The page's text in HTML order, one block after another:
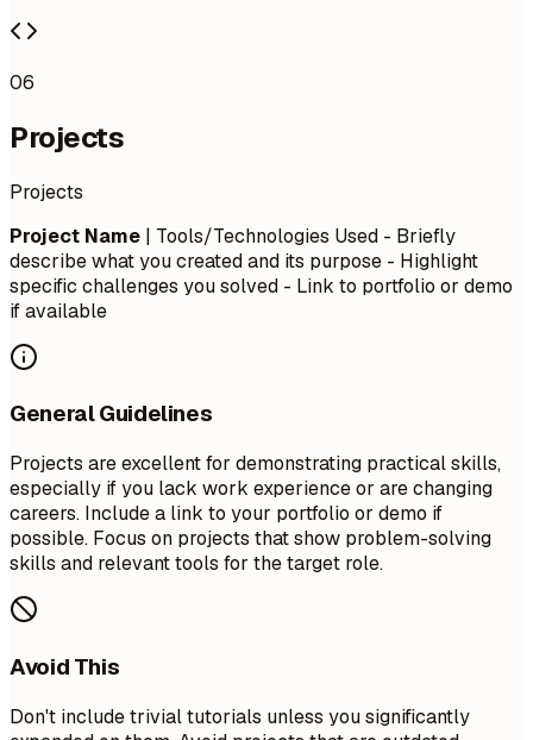
06
Projects
Projects
Project Name | Tools/Technologies Used - Briefly
describe what you created and its purpose - Highlight
specific challenges you solved - Link to portfolio or demo
if available
General Guidelines
Projects are excellent for demonstrating practical skills,
especially if you lack work experience or are changing
careers. Include a link to your portfolio or demo if
possible. Focus on projects that show problem-solving
skills and relevant tools for the target role.
Avoid This
Don't include trivial tutorials unless you significantly